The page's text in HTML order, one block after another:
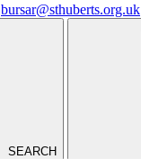
bursar@sthuberts.org.uk
SEARCH